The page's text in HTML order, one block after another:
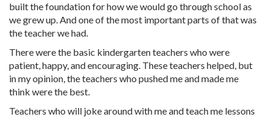
built the foundation for how we would go through school as
we grew up. And one of the most important parts of that was
the teacher we had.
There were the basic kindergarten teachers who were
patient, happy, and encouraging. These teachers helped, but
in my opinion, the teachers who pushed me and made me
think were the best.
Teachers who will joke around with me and teach me lessons